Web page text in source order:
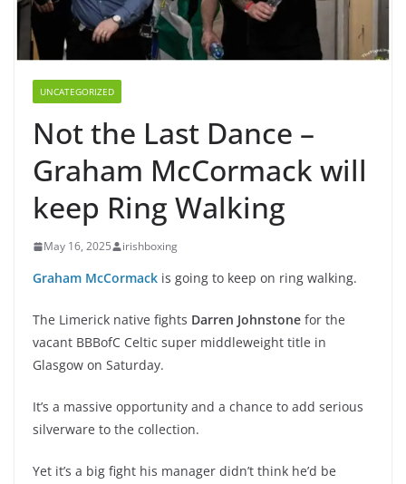
UNCATEGORIZED
Not the Last Dance –
Graham McCormack will
keep Ring Walking
May 16, 2025 irishboxing
Graham McCormack is going to keep on ring walking.
The Limerick native fights Darren Johnstone for the
vacant BBBofC Celtic super middleweight title in
Glasgow on Saturday.
It’s a massive opportunity and a chance to add serious
silverware to the collection.
Yet it’s a big fight his manager didn’t think he’d be